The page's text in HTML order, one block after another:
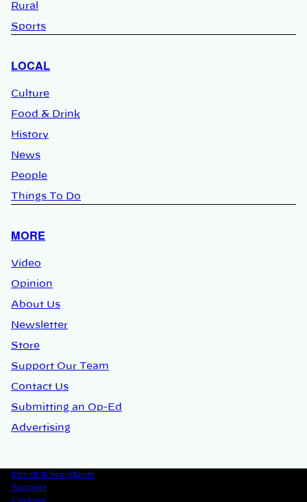
Rural
Sports
LOCAL
Culture
Food & Drink
History
News
People
Things To Do
MORE
Video
Opinion
About Us
Newsletter
Store
Support Our Team
Contact Us
Submitting an Op-Ed
Advertising
Ethics & Standards
Support